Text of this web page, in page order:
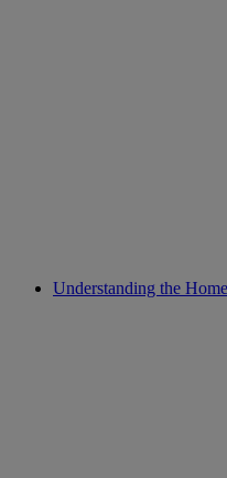
Understanding the